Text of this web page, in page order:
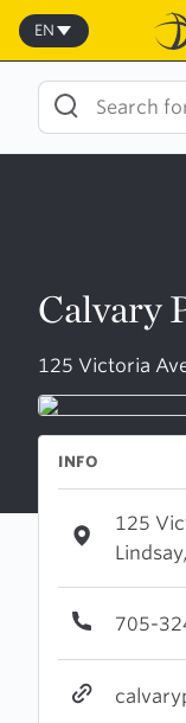
Skip
content
EN
Calvary
125 Victoria
INFO
125
705-